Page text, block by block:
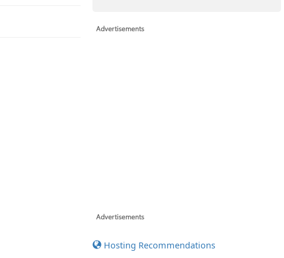
Hosting Recommendations